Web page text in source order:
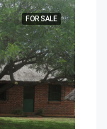
FOR SALE